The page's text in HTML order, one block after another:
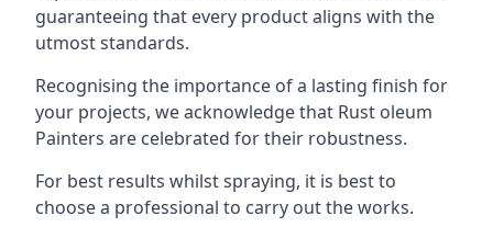
guaranteeing that every product aligns with the
utmost standards.
Recognising the importance of a lasting finish for
your projects, we acknowledge that Rust oleum
Painters are celebrated for their robustness.
For best results whilst spraying, it is best to
choose a professional to carry out the works.